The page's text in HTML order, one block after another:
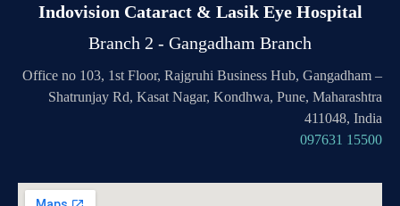
Indovision Cataract & Lasik Eye Hospital
Branch 2 - Gangadham Branch
Office no 103, 1st Floor, Rajgruhi Business Hub, Gangadham –
Shatrunjay Rd, Kasat Nagar, Kondhwa, Pune, Maharashtra
411048, India
097631 15500